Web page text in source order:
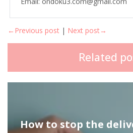
←Previous post | Next post→
Related
How to stop the